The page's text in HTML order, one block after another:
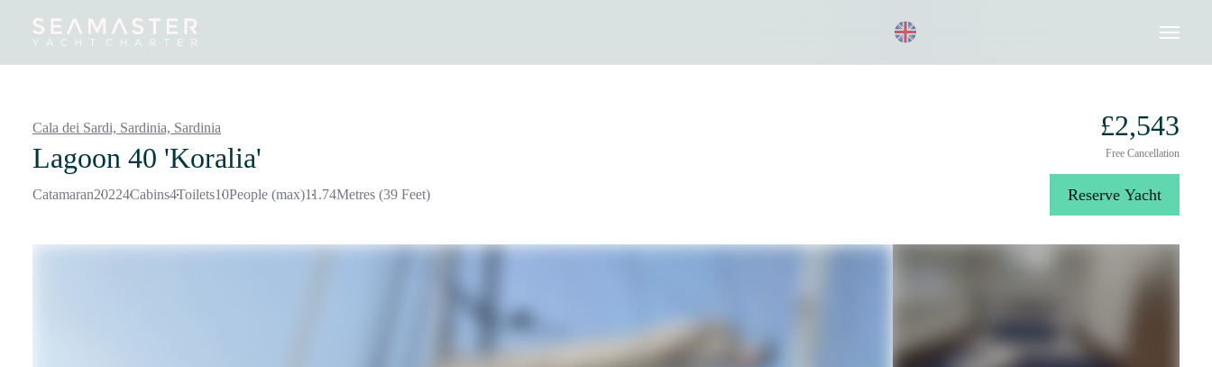
DestinationsInspiration Our Yachts 020 8004 3003
Cala dei Sardi, Sardinia, Sardinia
Lagoon 40 'Koralia'
Catamaran20224Cabins4Toilets10People (max)11.74Metres (39 Feet)
£2,543
Free Cancellation
Reserve Yacht